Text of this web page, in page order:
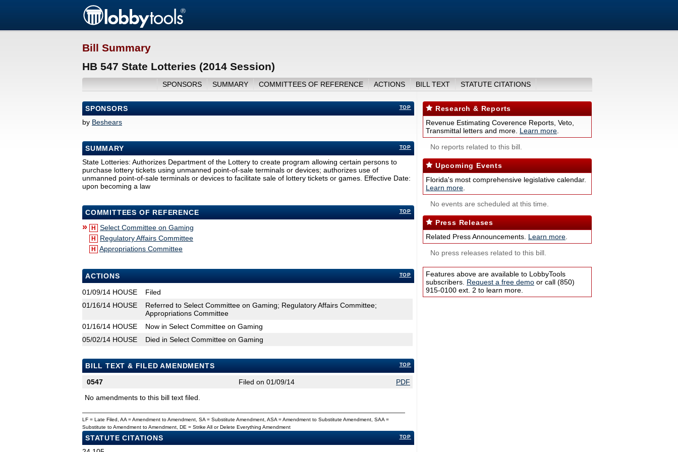
Bill Summary
HB 547 State Lotteries (2014 Session)
SPONSORS SUMMARY COMMITTEES OF REFERENCE ACTIONS BILL TEXT STATUTE CITATIONS
TOP
SPONSORS
by Beshears
TOP
SUMMARY
State Lotteries: Authorizes Department of the Lottery to create program allowing certain persons to
purchase lottery tickets using unmanned point-of-sale terminals or devices; authorizes use of
unmanned point-of-sale terminals or devices to facilitate sale of lottery tickets or games. Effective Date:
upon becoming a law
TOP
COMMITTEES OF REFERENCE
» H Select Committee on Gaming
H Regulatory Affairs Committee
H Appropriations Committee
TOP
ACTIONS
01/09/14 HOUSE
Filed
01/16/14 HOUSE
Referred to Select Committee on Gaming; Regulatory Affairs Committee;
Appropriations Committee
01/16/14 HOUSE
Now in Select Committee on Gaming
05/02/14 HOUSE Died in Select Committee on Gaming
TOP
BILL TEXT & FILED AMENDMENTS
0547
Filed on 01/09/14
PDF
No amendments to this bill text filed.
LF = Late Filed, AA = Amendment to Amendment, SA = Substitute Amendment, ASA = Amendment to Substitute Amendment, SAA =
Substitute to Amendment to Amendment, DE = Strike All or Delete Everything Amendment
TOP
STATUTE CITATIONS
Research & Reports
Revenue Estimating Coverence Reports, Veto,
Transmittal letters and more. Learn more
No reports related to this bill.
Upcoming Events
Florida's most comprehensive legislative calendar.
Learn more
No events are scheduled at this time.
Press Releases
Related Press Announcements. Learn more
No press releases related to this bill.
Features above are available to LobbyTools
subscribers. Request a free demo or call (850)
915-0100 ext. 2 to learn more.